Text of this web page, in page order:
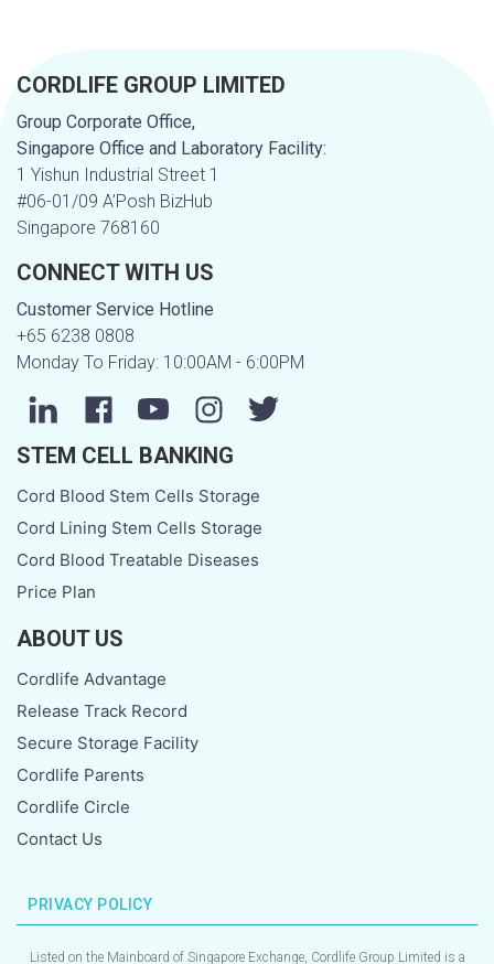
CORDLIFE GROUP LIMITED
Group Corporate Office,
Singapore Office and Laboratory Facility:
1 Yishun Industrial Street 1
#06-01/09 A’Posh BizHub
Singapore 768160
CONNECT WITH US
Customer Service Hotline
+65 6238 0808
Monday To Friday: 10:00AM - 6:00PM
STEM CELL BANKING
Cord Blood Stem Cells Storage
Cord Lining Stem Cells Storage
Cord Blood Treatable Diseases
Price Plan
ABOUT US
Cordlife Advantage
Release Track Record
Secure Storage Facility
Cordlife Parents
Cordlife Circle
Contact Us
PRIVACY POLICY
Listed on the Mainboard of Singapore Exchange, Cordlife Group Limited is a